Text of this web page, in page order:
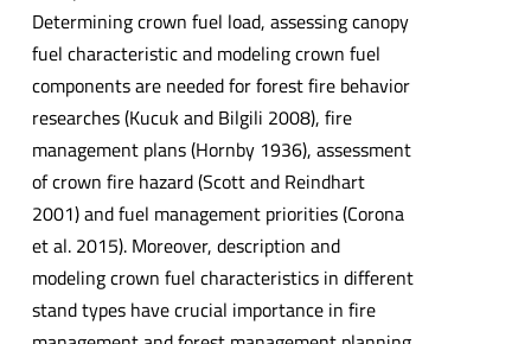
Determining crown fuel load, assessing canopy
fuel characteristic and modeling crown fuel
components are needed for forest fire behavior
researches (Kucuk and Bilgili 2008), fire
management plans (Hornby 1936), assessment
of crown fire hazard (Scott and Reindhart
2001) and fuel management priorities (Corona
et al. 2015). Moreover, description and
modeling crown fuel characteristics in different
stand types have crucial importance in fire